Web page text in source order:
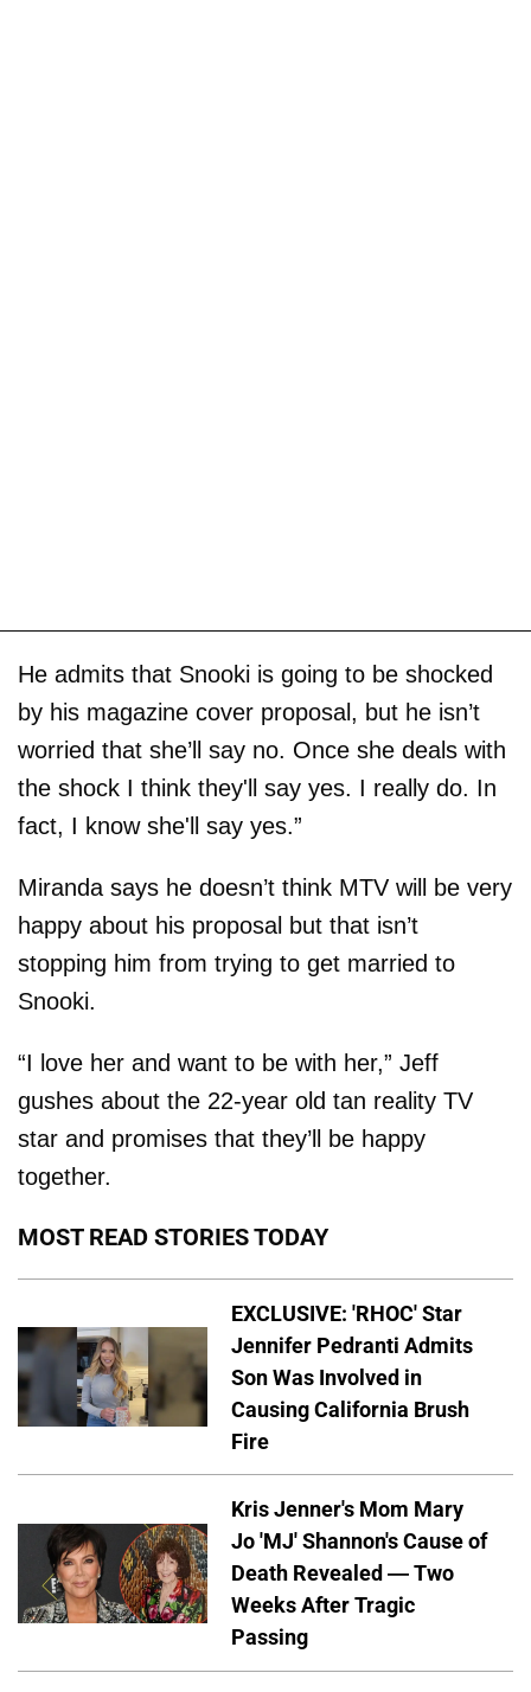
He admits that Snooki is going to be shocked
by his magazine cover proposal, but he isn’t
worried that she’ll say no. Once she deals with
the shock I think they'll say yes. I really do. In
fact, I know she'll say yes.”
Miranda says he doesn’t think MTV will be very
happy about his proposal but that isn’t
stopping him from trying to get married to
Snooki.
“I love her and want to be with her,” Jeff
gushes about the 22-year old tan reality TV
star and promises that they’ll be happy
together.
MOST READ STORIES TODAY
EXCLUSIVE: 'RHOC' Star
Jennifer Pedranti Admits
Son Was Involved in
Causing California Brush
Fire
Kris Jenner's Mom Mary
Jo 'MJ' Shannon's Cause of
Death Revealed — Two
Weeks After Tragic
Passing